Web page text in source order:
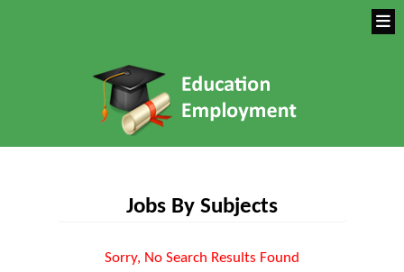
Jobs By Subjects
Sorry, No Search Results Found